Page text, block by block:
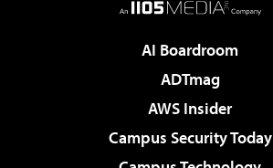
AI Boardroom
ADTmag
AWS Insider
Campus Security Today